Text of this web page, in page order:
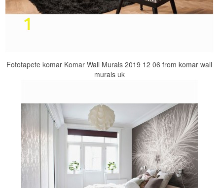
Fototapete komar Komar Wall Murals 2019 12 06 from komar wall
murals uk